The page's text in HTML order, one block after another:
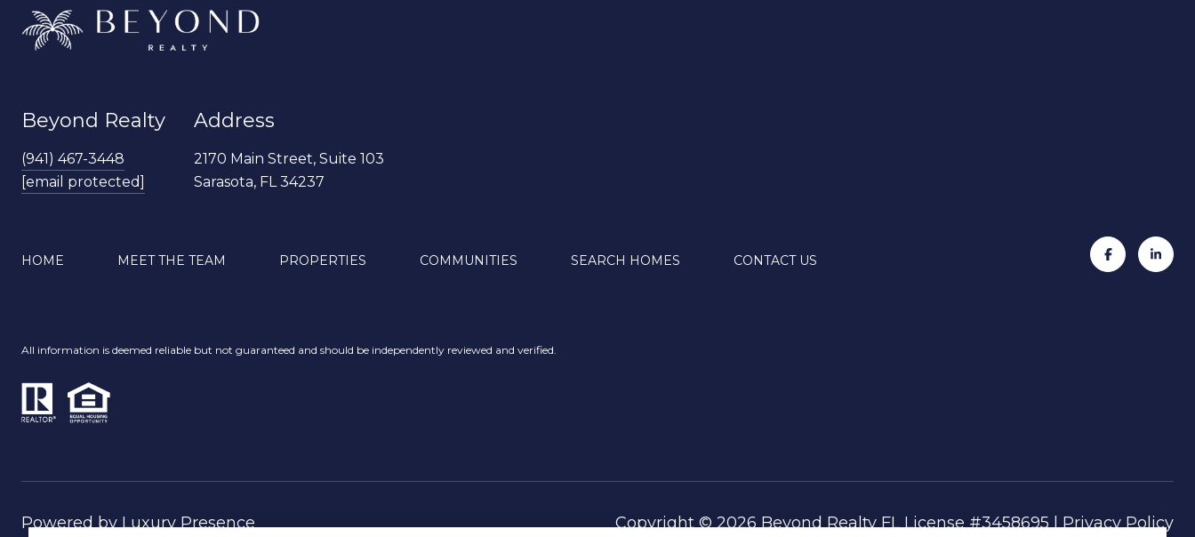
Beyond Realty
(941) 467-3448
[email protected]
Address
2170 Main Street, Suite 103
Sarasota, FL 34237
HOME MEET THE TEAM PROPERTIES COMMUNITIES SEARCH HOMES CONTACT US
All information is deemed reliable but not guaranteed and should be independently reviewed and verified.
Powered by Luxury Presence Copyright ©2026 |Privacy Policy